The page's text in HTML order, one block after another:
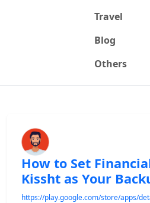
Travel
Blog
Others
How to Set
Kissht as Your
https://play.google.com/store/apps/